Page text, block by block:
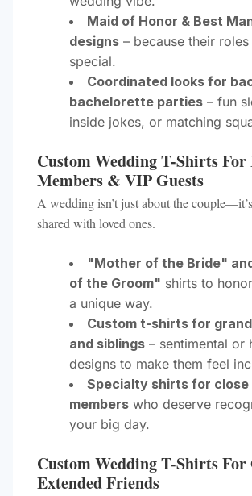
Maid of Honor & Best
designs – because their
special.
Coordinated looks for
bachelorette parties – fun
inside jokes, or matching
Custom Wedding T-Shirts
Members & VIP Guests
A wedding isn’t just about the
shared with loved ones.
"Mother of the Bride"
of the Groom" shirts to
a unique way.
Custom t-shirts for
and siblings – sentimental or
designs to make them feel
Specialty shirts for close
members who deserve
your big day.
Custom Wedding T-Shirts For
Extended Friends